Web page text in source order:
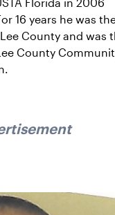
Florida in 2006
16 years he was
County and was
County